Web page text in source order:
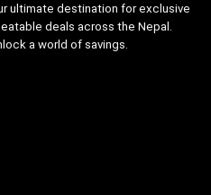
ultimate destination for exclusive
deals across the Nepal.
a world of savings.